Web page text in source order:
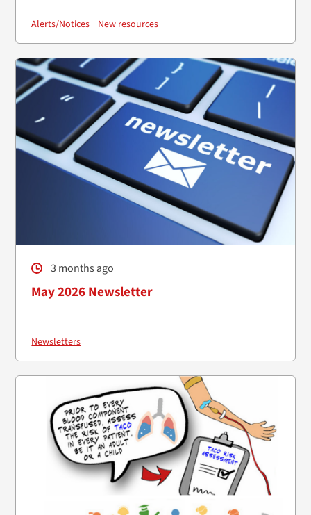
Alerts/Notices New resources
3 months ago
May 2026 Newsletter
Newsletters